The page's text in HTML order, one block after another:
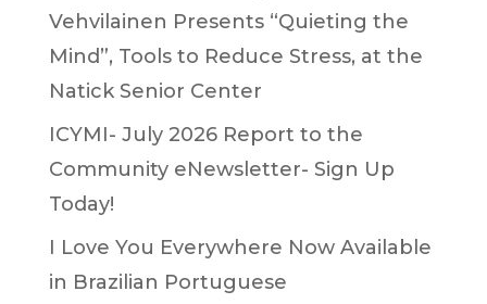
Vehvilainen Presents “Quieting the
Mind”, Tools to Reduce Stress, at the
Natick Senior Center
ICYMI- July 2026 Report to the
Community eNewsletter- Sign Up
Today!
I Love You Everywhere Now Available
in Brazilian Portuguese